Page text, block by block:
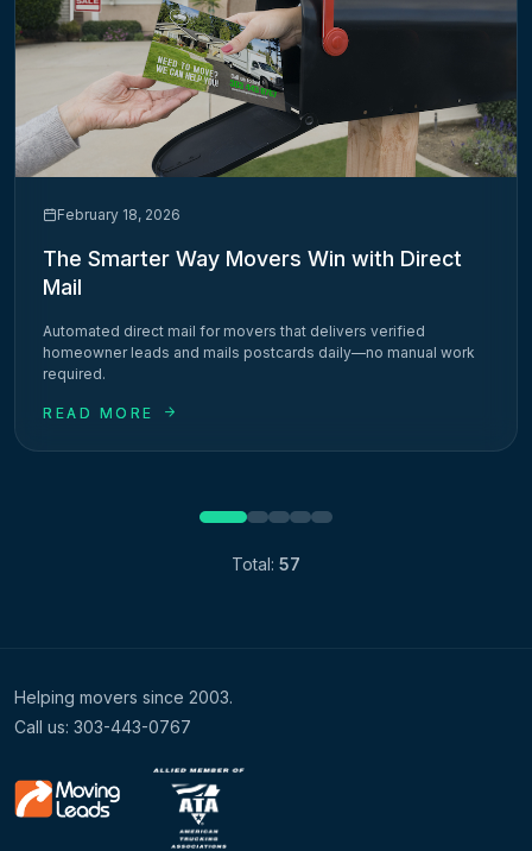
February 18, 2026
The Smarter Way Movers Win with Direct
Mail
Automated direct mail for movers that delivers verified
homeowner leads and mails postcards daily—no manual work
required.
READ MORE
1 2 3 4 5
Total: 57
Helping movers since 2003.
Call us: 303-443-0767